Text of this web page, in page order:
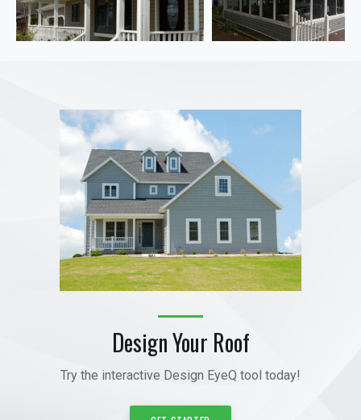
Design Your Roof
Try the interactive Design EyeQ tool today!